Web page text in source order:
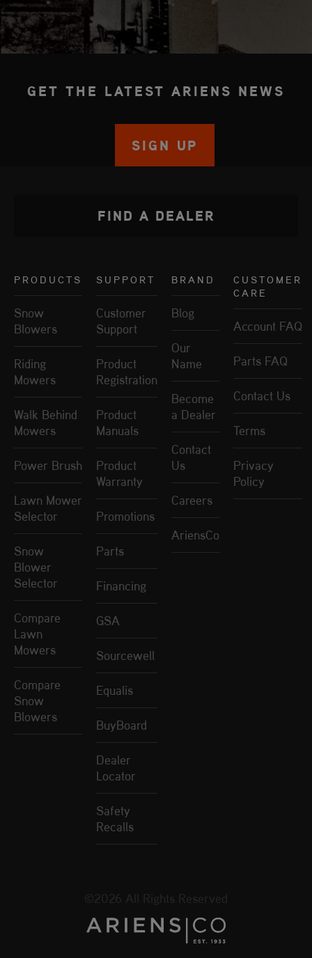
GET THE LATEST ARIENS NEWS
SIGN UP
PRODUCTS
Snow
Blowers
Riding
Mowers
Walk Behind
Mowers
Power Brush
Lawn Mower
Selector
Snow
Blower
Selector
Compare
Lawn
Mowers
Compare
Snow
Blowers
SUPPORT
Customer
Support
Product
Registration
Product
Manuals
Product
Warranty
Promotions
Parts
Financing
GSA
Sourcewell
Equalis
BuyBoard
Dealer
Locator
Safety
Recalls
BRAND
Blog
Our
Name
Become
a Dealer
Contact
Us
Careers
AriensCo
CUSTOMER
CARE
Account FAQ
Parts FAQ
Contact Us
Terms
Privacy
Policy
FIND A DEALER
©2026 All Rights Reserved